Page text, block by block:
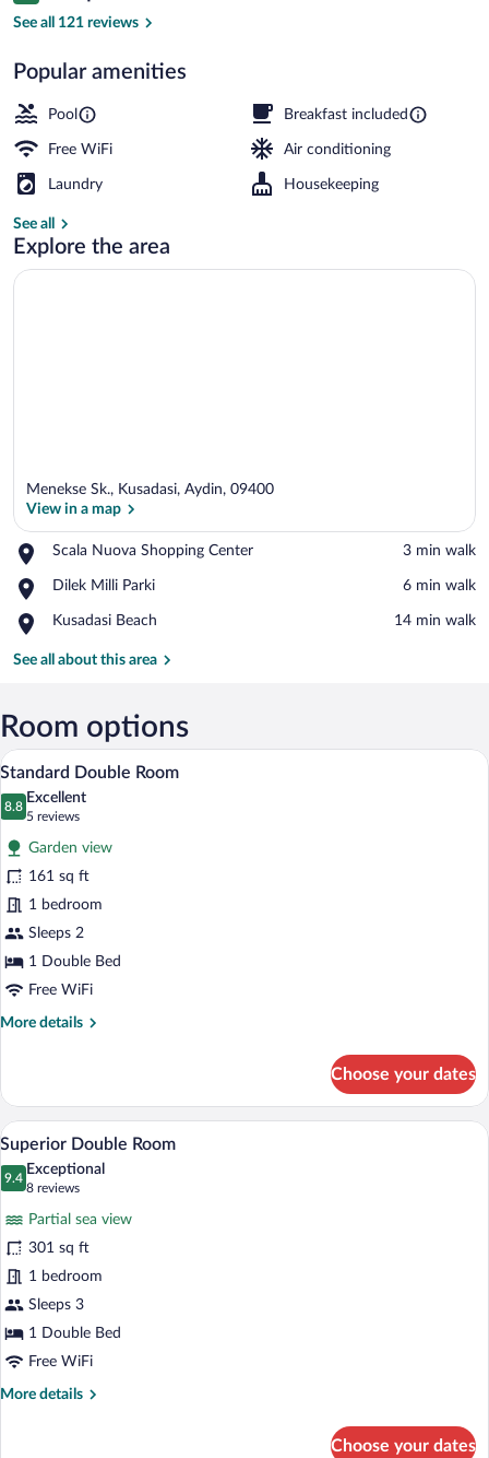
See all 121 reviews
Popular amenities
Pool Breakfast included
Free WiFi Air conditioning
Laundry Housekeeping
See all
Explore the area
Menekse Sk., Kusadasi, Aydin, 09400
View in a map
Scala Nuova Shopping Center
Place,
Nuova
Center
‪3 min walk‬
Dilek Milli Parki
Place,
Milli
‪6 min walk‬
Kusadasi Beach
Place,
Beach
‪14 min walk‬
See all about this area
Room options
View
photos
for
Standard
Double
Room
A bedroom with a bed, a nightstand, a
20
Standard Double Room
8.8
8.8 out of 10
Excellent
5 reviews
(5
reviews)
Garden view
161 sq ft
1 bedroom
Sleeps 2
1 Double Bed
Free WiFi
More details
More
Double
Room
Choose your dates
View
photos
Double
Room
A hotel room with a bed, a sofa, a small
25
Superior Double Room
9.4
9.4 out of 10
Exceptional
8 reviews
(8
reviews)
Partial sea view
301 sq ft
1 bedroom
Sleeps 3
1 Double Bed
Free WiFi
More details
More
Choose your dates